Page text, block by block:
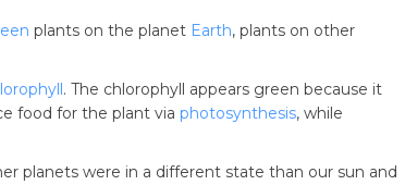
plants on the planet Earth, plants on other
. The chlorophyll appears green because it
food for the plant via photosynthesis, while
planets were in a different state than our sun and